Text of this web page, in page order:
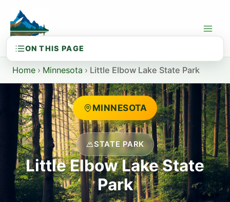
content
Home › Minnesota › Little Elbow Lake State Park
MINNESOTA
STATE PARK
Little Elbow Lake State
Park